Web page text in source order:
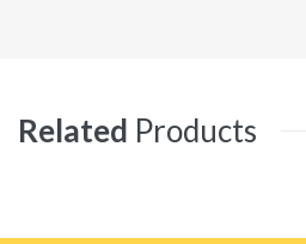
Related Products